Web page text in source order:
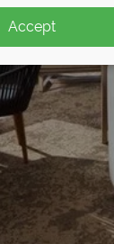
Accept